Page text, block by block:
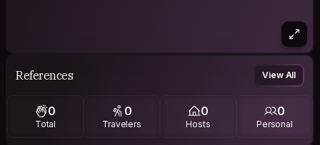
References View All
0
Total
0
Travelers
0
Hosts
0
Personal